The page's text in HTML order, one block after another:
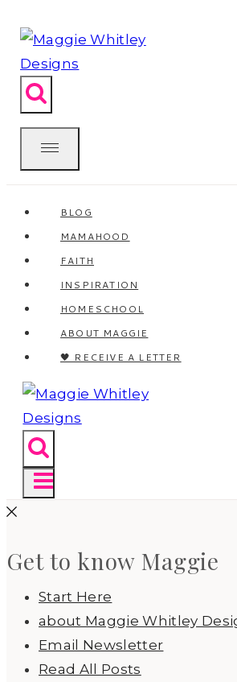
to
content
BLOG
MAMAHOOD
FAITH
INSPIRATION
HOMESCHOOL
ABOUT MAGGIE
🖤 RECEIVE A LETTER
Get to know Maggie
Start Here
about Maggie Whitley
Email Newsletter
Read All Posts